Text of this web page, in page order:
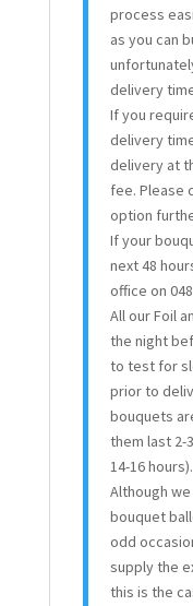
process
as you can
delivery
If you
delivery
delivery at
fee. Please
option
If your
next 48
office on
All our Foil
the night
to test for
prior to
bouquets
them last 2-
14-16 hours).
Although
bouquet
odd
supply the
this is the